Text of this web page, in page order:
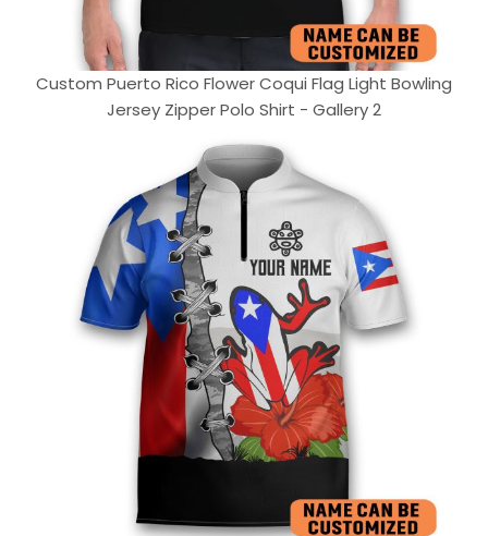
Custom Puerto Rico Flower Coqui Flag Light Bowling
Jersey Zipper Polo Shirt - Gallery 2